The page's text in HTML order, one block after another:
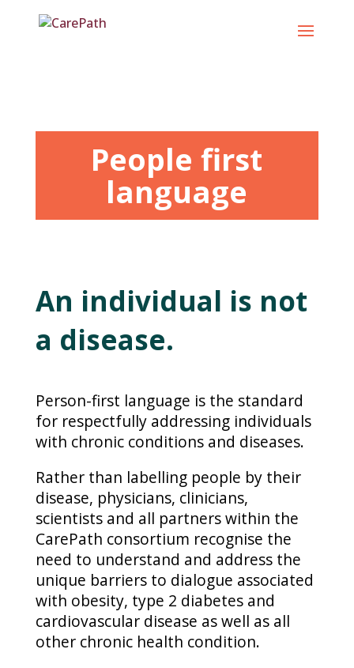
People first
language
An individual is not
a disease.
Person-first language is the standard
for respectfully addressing individuals
with chronic conditions and diseases.
Rather than labelling people by their
disease, physicians, clinicians,
scientists and all partners within the
CarePath consortium recognise the
need to understand and address the
unique barriers to dialogue associated
with obesity, type 2 diabetes and
cardiovascular disease as well as all
other chronic health condition.